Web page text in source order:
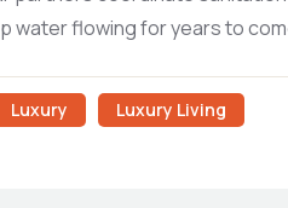
water flowing for years to
Luxury Luxury Living